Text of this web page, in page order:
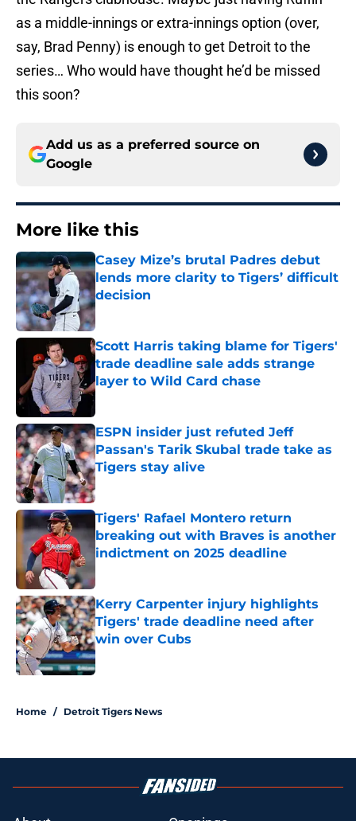
as a middle-innings or extra-innings option (over,
say, Brad Penny) is enough to get Detroit to the
series… Who would have thought he’d be missed
this soon?
Add us as a preferred source on
Google
More like this
Casey Mize’s brutal Padres debut
lends more clarity to Tigers’ difficult
decision
Published by on Invalid Date
Scott Harris taking blame for Tigers'
trade deadline sale adds strange
layer to Wild Card chase
Published by on Invalid Date
ESPN insider just refuted Jeff
Passan's Tarik Skubal trade take as
Tigers stay alive
Published by on Invalid Date
Tigers' Rafael Montero return
breaking out with Braves is another
indictment on 2025 deadline
Kerry Carpenter injury highlights
Tigers' trade deadline need after
win over Cubs
Published by on Invalid Date
Home / Detroit Tigers News